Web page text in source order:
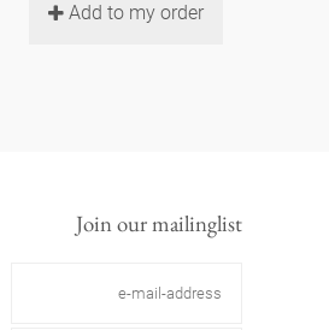
Add to my order
Join our mailinglist